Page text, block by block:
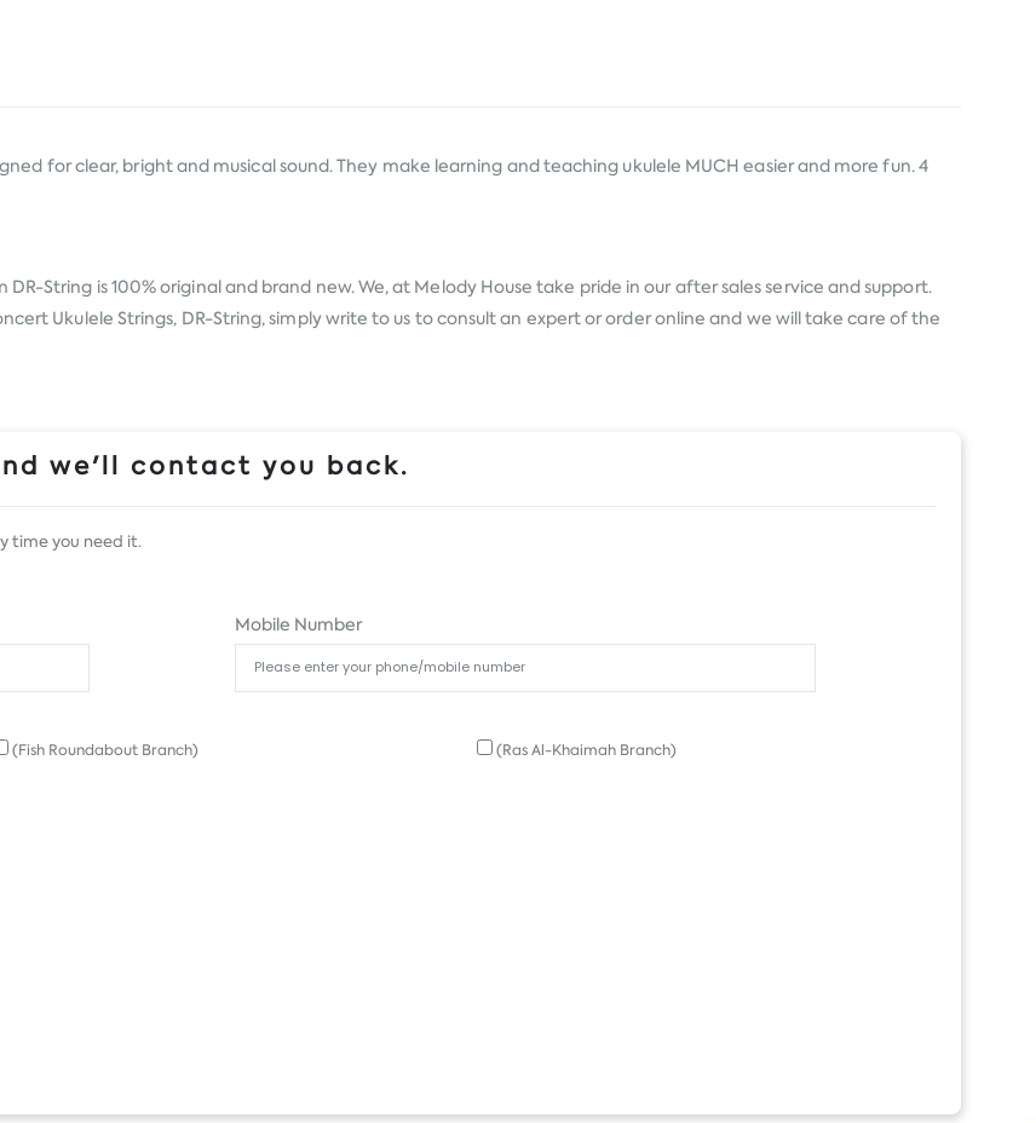
for clear, bright and musical sound. They make learning and teaching ukulele MUCH easier and more fun. 4
DR-String is 100% original and brand new. We, at Melody House take pride in our after sales service and support.
Ukulele Strings, DR-String, simply write to us to consult an expert or order online and we will take care of the
we'll contact you back.
time you need it.
Mobile Number
(Fish Roundabout Branch)
(Ras Al-Khaimah Branch)